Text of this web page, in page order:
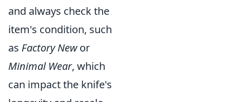
and always check the
item's condition, such
as Factory Newor
Minimal Wear, which
can impact the knife's